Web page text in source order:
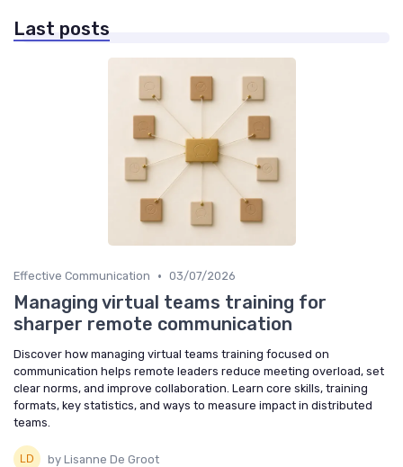
Last posts
Effective Communication • 03/07/2026
Managing virtual teams training for
sharper remote communication
Discover how managing virtual teams training focused on
communication helps remote leaders reduce meeting overload, set
clear norms, and improve collaboration. Learn core skills, training
formats, key statistics, and ways to measure impact in distributed
teams.
by Lisanne De Groot